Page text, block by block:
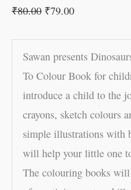
₹80.00 ₹79.00
Sawan presents
To Colour Book for
introduce a child to the
crayons, sketch colours
simple illustrations with
will help your little one
The colouring books